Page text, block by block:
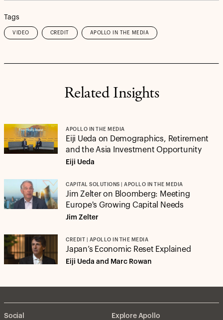
Tags
VIDEO CREDIT APOLLO IN THE MEDIA
Related Insights
APOLLO IN THE MEDIA
Eiji Ueda on Demographics, Retirement
and the Asia Investment Opportunity
Eiji Ueda
CAPITAL SOLUTIONS | APOLLO IN THE MEDIA
Jim Zelter on Bloomberg: Meeting
Europe's Growing Capital Needs
Jim Zelter
CREDIT | APOLLO IN THE MEDIA
Japan’s Economic Reset Explained
Eiji Ueda and Marc Rowan
Social Explore Apollo